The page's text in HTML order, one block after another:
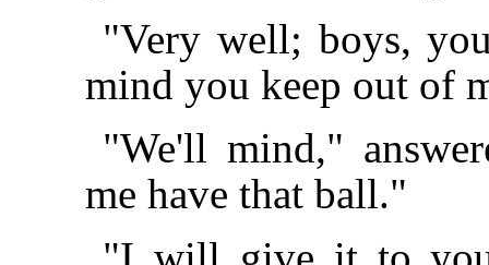
"Very well; boys,
mind you keep out of
"We'll mind,"
me have that ball."